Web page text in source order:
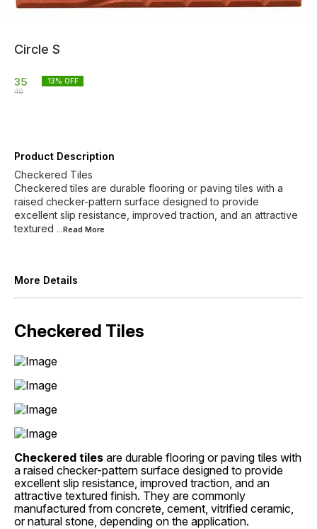
Circle S
35
40
13% OFF
Product Description
Checkered Tiles
Checkered tiles are durable flooring or paving tiles with a
raised checker-pattern surface designed to provide
excellent slip resistance, improved traction, and an attractive
textured ...Read More
More Details
Checkered Tiles
Checkered tiles are durable flooring or paving tiles with
a raised checker-pattern surface designed to provide
excellent slip resistance, improved traction, and an
attractive textured finish. They are commonly
manufactured from concrete, cement, vitrified ceramic,
or natural stone, depending on the application.